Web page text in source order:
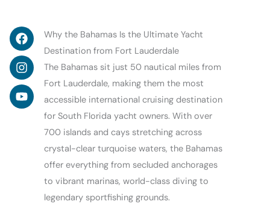
Facebook
Instagram
YoutubeWhy the Bahamas Is the Ultimate Yacht
Destination from Fort Lauderdale
The Bahamas sit just 50 nautical miles from
Fort Lauderdale, making them the most
accessible international cruising destination
for South Florida yacht owners. With over
700 islands and cays stretching across
crystal-clear turquoise waters, the Bahamas
offer everything from secluded anchorages
to vibrant marinas, world-class diving to
legendary sportfishing grounds.